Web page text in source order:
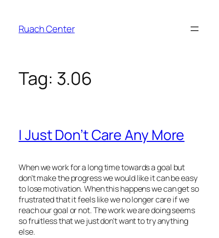
content
Ruach Center
Tag: 3.06
I Just Don’t Care Any More
When we work for a long time towards a goal but
don’t make the progress we would like it can be easy
to lose motivation. When this happens we can get so
frustrated that it feels like we no longer care if we
reach our goal or not. The work we are doing seems
so fruitless that we just don’t want to try anything
else.